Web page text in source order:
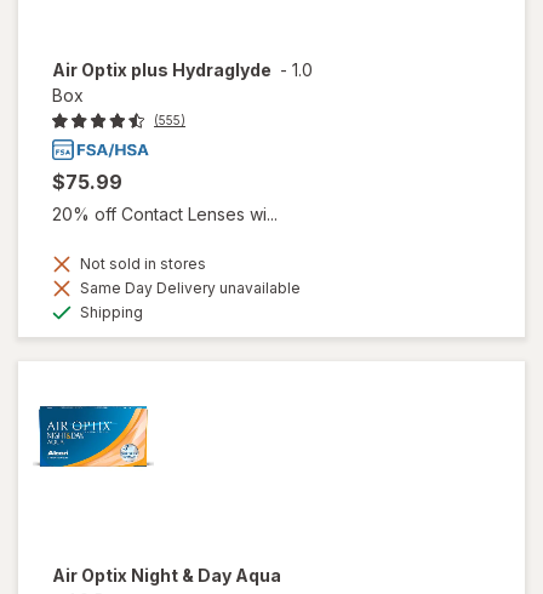
Air Optix plus Hydraglyde - 1.0
Box
(555)
$75.99
20% off Contact Lenses wi...
Not sold in stores
Same Day Delivery unavailable
Shipping
Air Optix Night & Day Aqua